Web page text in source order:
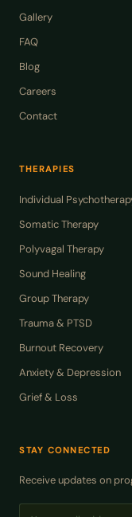
Gallery
FAQ
Blog
Careers
Contact
THERAPIES
Individual
Somatic Therapy
Polyvagal Therapy
Sound Healing
Group Therapy
Trauma & PTSD
Burnout Recovery
Anxiety & Depression
Grief & Loss
STAY CONNECTED
Receive updates on